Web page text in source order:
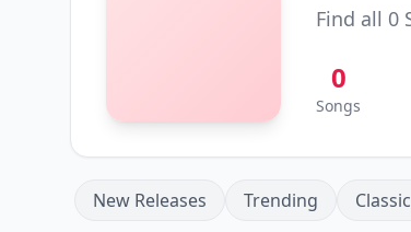
Find all 0
0
Songs
New Releases Trending